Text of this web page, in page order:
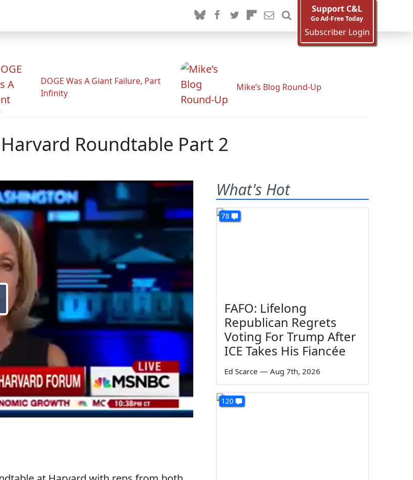
Support C&L
Go Ad-Free Today
Subscriber Login
DOGE Was A Giant Failure, Part
Infinity
Mike’s Blog Round-Up
Roundtable Part 2
What's Hot
78
FAFO: Lifelong
Republican Regrets
Voting For Trump After
ICE Takes His Fiancée
Ed Scarce — Aug 7th, 2026
120